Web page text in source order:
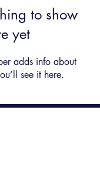
to show
yet
adds info about
see it here.